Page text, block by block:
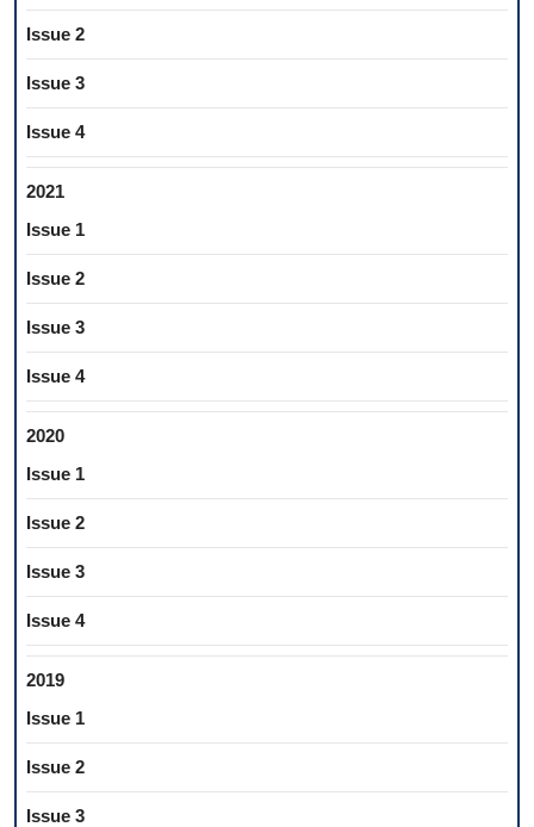
Issue 2
Issue 3
Issue 4
2021
Issue 1
Issue 2
Issue 3
Issue 4
2020
Issue 1
Issue 2
Issue 3
Issue 4
2019
Issue 1
Issue 2
Issue 3